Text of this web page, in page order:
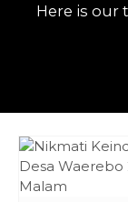
Here is our